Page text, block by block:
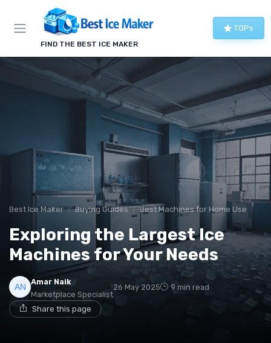
FIND THE BEST ICE MAKER
TOPs
Best Ice Maker Buying Guides Best Machines for Home Use
Exploring the Largest Ice
Machines for Your Needs
Amar Naik
Marketplace Specialist
26 May 2025 9 min read
Share this page